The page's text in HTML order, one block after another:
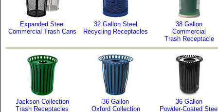
Expanded Steel
Commercial Trash Cans
32 Gallon Steel
Recycling Receptacles
38 Gallon
Commercial
Trash Receptacle
Jackson Collection
Trash Receptacles
36 Gallon
Oxford Collection
36 Gallon
Powder-Coated